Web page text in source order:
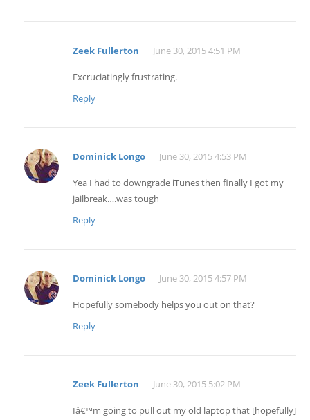
Zeek Fullerton June 30, 2015 4:51 PM
Excruciatingly frustrating.
Reply
Dominick Longo June 30, 2015 4:53 PM
Yea I had to downgrade iTunes then finally I got my
jailbreak….was tough
Reply
Dominick Longo June 30, 2015 4:57 PM
Hopefully somebody helps you out on that?
Reply
Zeek Fullerton June 30, 2015 5:02 PM
Iâ€™m going to pull out my old laptop that [hopefully]